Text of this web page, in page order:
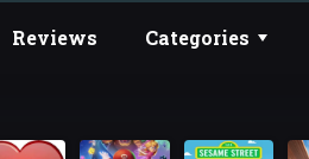
Reviews Categories